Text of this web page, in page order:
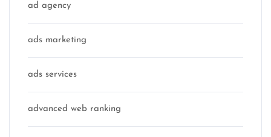
ad agency
ads marketing
ads services
advanced web ranking